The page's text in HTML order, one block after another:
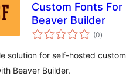
Custom Fonts For
Beaver Builder
(0total
ratings
)
solution for self-hosted custom
Beaver Builder.